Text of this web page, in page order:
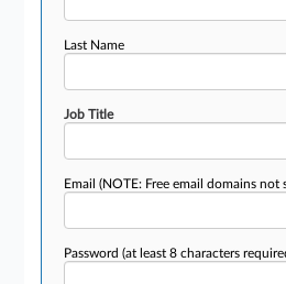
Last Name
Job Title
Email(NOTE: Free email domains not
Password(at least 8 characters